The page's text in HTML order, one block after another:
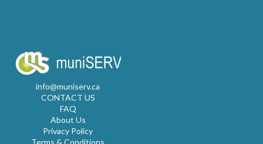
info@muniserv.ca
CONTACT US
FAQ
About Us
Privacy Policy